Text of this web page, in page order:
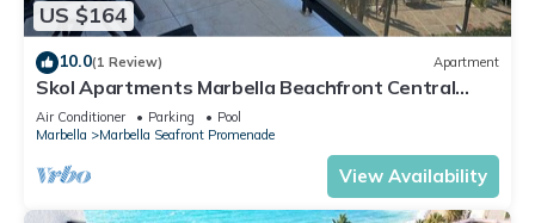
US $164
10.0(1 Review) Apartment
Skol Apartments Marbella Beachfront Central
Studios with views
Air Conditioner Parking
Pool
Marbella
Marbella Seafront Promenade
View Availability